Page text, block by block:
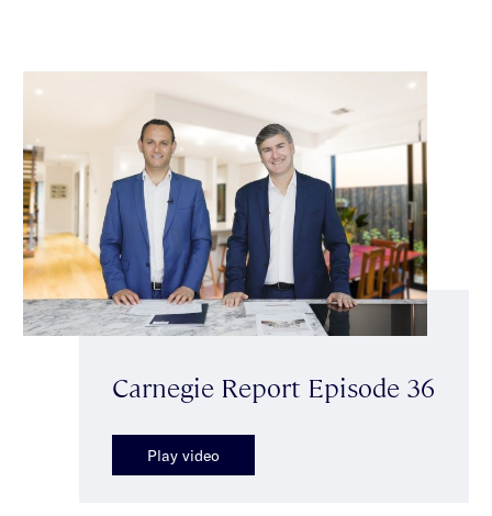
Carnegie Report Episode 36
Play video